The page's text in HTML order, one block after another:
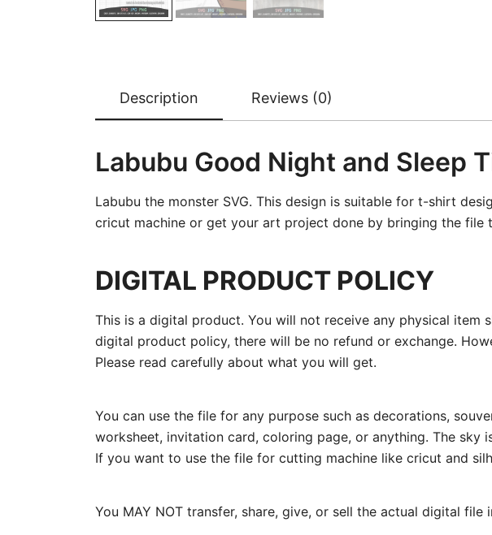
Description Reviews (0)
Labubu Good Night and Sleep
Labubu the monster SVG. This design is suitable for t-shirt
cricut machine or get your art project done by bringing the file
DIGITAL PRODUCT POLICY
This is a digital product. You will not receive any physical
digital product policy, there will be no refund or exchange.
Please read carefully about what you will get.
You can use the file for any purpose such as decorations,
worksheet, invitation card, coloring page, or anything. The sky
If you want to use the file for cutting machine like cricut and
You MAY NOT transfer, share, give, or sell the actual digital file